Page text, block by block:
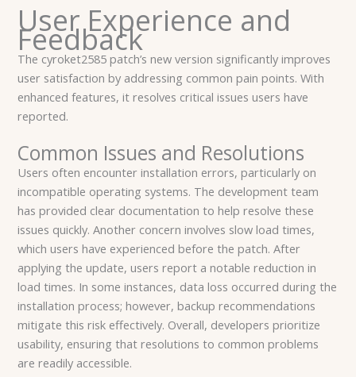
User Experience and
Feedback
The cyroket2585 patch’s new version significantly improves
user satisfaction by addressing common pain points. With
enhanced features, it resolves critical issues users have
reported.
Common Issues and Resolutions
Users often encounter installation errors, particularly on
incompatible operating systems. The development team
has provided clear documentation to help resolve these
issues quickly. Another concern involves slow load times,
which users have experienced before the patch. After
applying the update, users report a notable reduction in
load times. In some instances, data loss occurred during the
installation process; however, backup recommendations
mitigate this risk effectively. Overall, developers prioritize
usability, ensuring that resolutions to common problems
are readily accessible.